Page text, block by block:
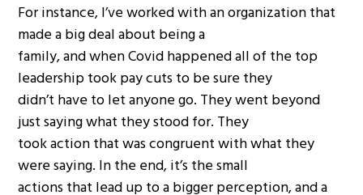
For instance, I’ve worked with an organization that
made a big deal about being a
family, and when Covid happened all of the top
leadership took pay cuts to be sure they
didn’t have to let anyone go. They went beyond
just saying what they stood for. They
took action that was congruent with what they
were saying. In the end, it’s the small
actions that lead up to a bigger perception, and a